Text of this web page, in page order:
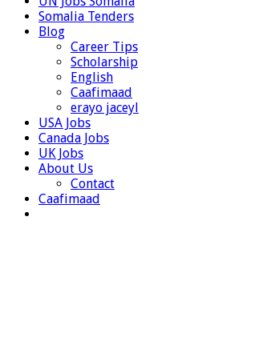
Somalia Tenders
Blog
Career Tips
Scholarship
English
Caafimaad
erayo jaceyl
USA Jobs
Canada Jobs
UK Jobs
About Us
Contact
Caafimaad